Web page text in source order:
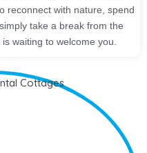
reconnect with nature, spend
take a break from the
waiting to welcome you.